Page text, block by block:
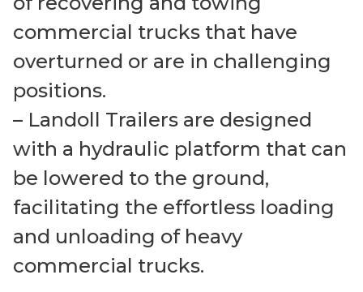
commercial trucks that have
overturned or are in challenging
positions.
– Landoll Trailers are designed
with a hydraulic platform that can
be lowered to the ground,
facilitating the effortless loading
and unloading of heavy
commercial trucks.